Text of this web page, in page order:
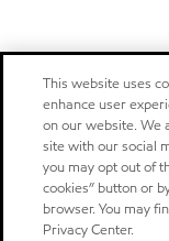
This website uses
enhance user
on our website. We
site with our social
you may opt out of
cookies” button or
browser. You may
Privacy Center.